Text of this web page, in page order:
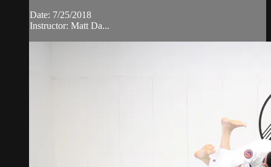
Date: 7/25/2018
Instructor: Matt Da...